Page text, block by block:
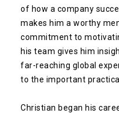
of how a company
makes him a worthy
commitment to
his team gives him
far-reaching global
to the important
Christian began his